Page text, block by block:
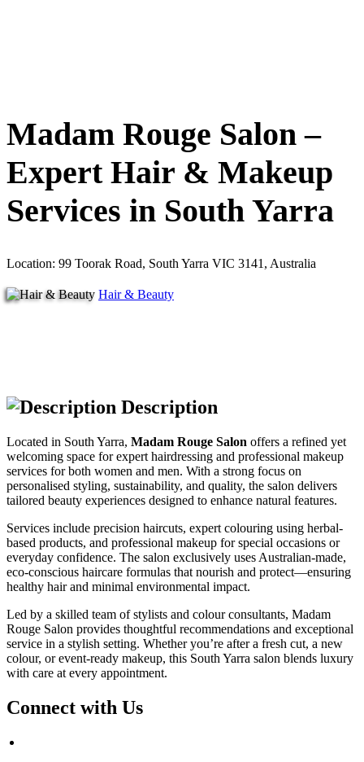
Madam Rouge Salon –
Expert Hair & Makeup
Services in South Yarra
Location: 99 Toorak Road, South Yarra VIC 3141, Australia
Hair & Beauty
Description
Located in South Yarra, Madam Rouge Salon offers a refined yet
welcoming space for expert hairdressing and professional makeup
services for both women and men. With a strong focus on
personalised styling, sustainability, and quality, the salon delivers
tailored beauty experiences designed to enhance natural features.
Services include precision haircuts, expert colouring using herbal-
based products, and professional makeup for special occasions or
everyday confidence. The salon exclusively uses Australian-made,
eco-conscious haircare formulas that nourish and protect—ensuring
healthy hair and minimal environmental impact.
Led by a skilled team of stylists and colour consultants, Madam
Rouge Salon provides thoughtful recommendations and exceptional
service in a stylish setting. Whether you’re after a fresh cut, a new
colour, or event-ready makeup, this South Yarra salon blends luxury
with care at every appointment.
Connect with Us